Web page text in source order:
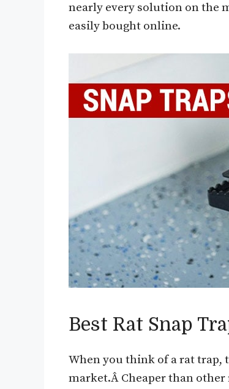
nearly every solution on the
easily bought online.
Best Rat Snap
When you think of a rat trap,
market.Â Cheaper than